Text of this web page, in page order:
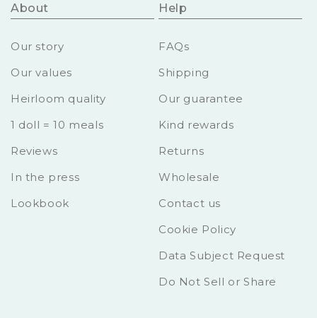
About
Our story
Our values
Heirloom quality
1 doll = 10 meals
Reviews
In the press
Lookbook
Help
FAQs
Shipping
Our guarantee
Kind rewards
Returns
Wholesale
Contact us
Cookie Policy
Data Subject Request
Do Not Sell or Share